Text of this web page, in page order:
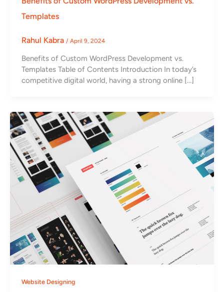
Templates
Rahul Kabra / April 9, 2024
Benefits of Custom WordPress Development vs.
Templates Table of Contents Introduction In today’s
competitive digital world, having a strong online […]
Website Designing